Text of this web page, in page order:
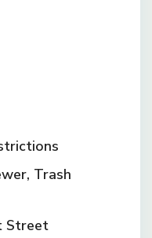
Trash
Street